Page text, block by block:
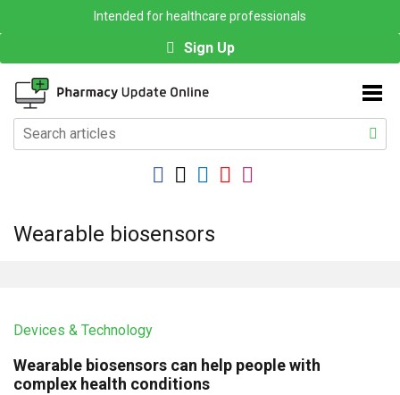
Intended for healthcare professionals
Sign Up
Wearable biosensors
Devices & Technology
Wearable biosensors can help people with
complex health conditions